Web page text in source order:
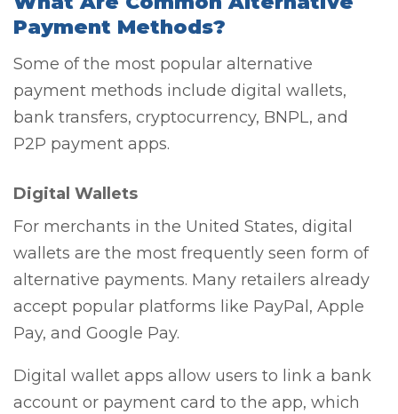
Payment Methods?
Some of the most popular alternative
payment methods include digital wallets,
bank transfers, cryptocurrency, BNPL, and
P2P payment apps.
Digital Wallets
For merchants in the United States, digital
wallets are the most frequently seen form of
alternative payments. Many retailers already
accept popular platforms like PayPal, Apple
Pay, and Google Pay.
Digital wallet apps allow users to link a bank
account or payment card to the app, which